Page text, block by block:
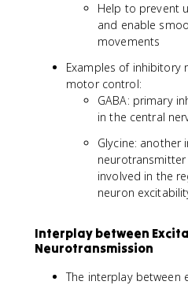
Help to prevent
and enable
movements
Examples of inhibitory
motor control:
GABA: primary
in the central
Glycine: another
involved in the
neuron
Interplay between
Neurotransmission
The interplay between